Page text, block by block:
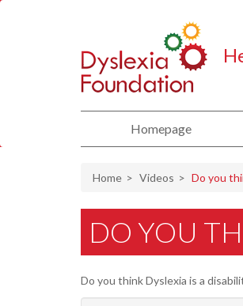
Homepage
Home Videos Do you
DO YOU
Do you think Dyslexia is a